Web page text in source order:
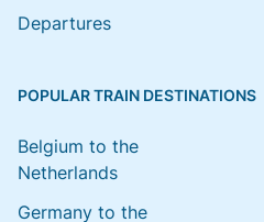
Departures
POPULAR TRAIN DESTINATIONS
Belgium to the
Netherlands
Germany to the